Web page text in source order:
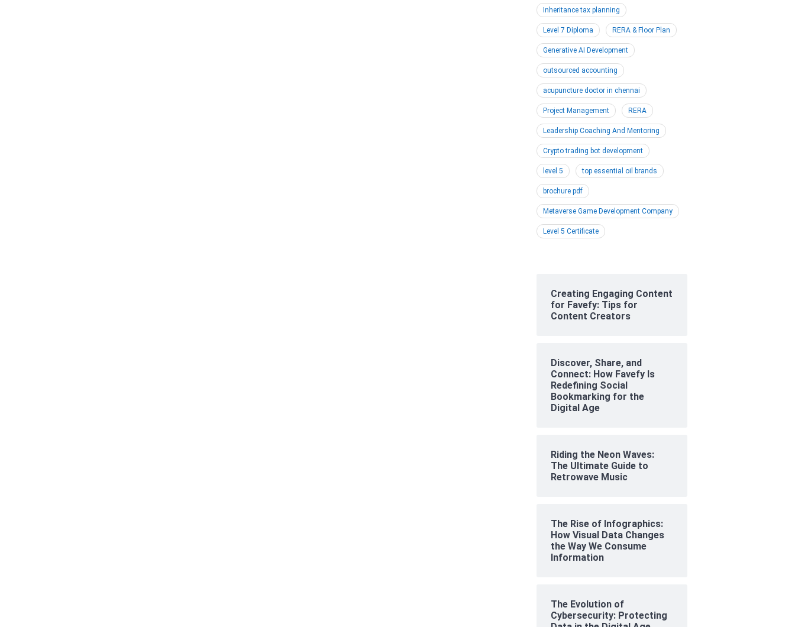
Inheritance tax planning
Level 7 Diploma RERA & Floor Plan
Generative AI Development
outsourced accounting
acupuncture doctor in chennai
Project Management RERA
Leadership Coaching And Mentoring
Crypto trading bot development
level 5 top essential oil brands
brochure pdf
Metaverse Game Development Company
Level 5 Certificate
Creating Engaging Content
for Favefy: Tips for
Content Creators
Discover, Share, and
Connect: How Favefy Is
Redefining Social
Bookmarking for the
Digital Age
Riding the Neon Waves:
The Ultimate Guide to
Retrowave Music
The Rise of Infographics:
How Visual Data Changes
the Way We Consume
Information
The Evolution of
Cybersecurity: Protecting